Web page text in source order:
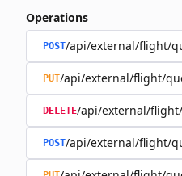
Operations
POST/api/external/flight/
PUT/api/external/flight/
DELETE/api/external/
POST/api/external/flight/